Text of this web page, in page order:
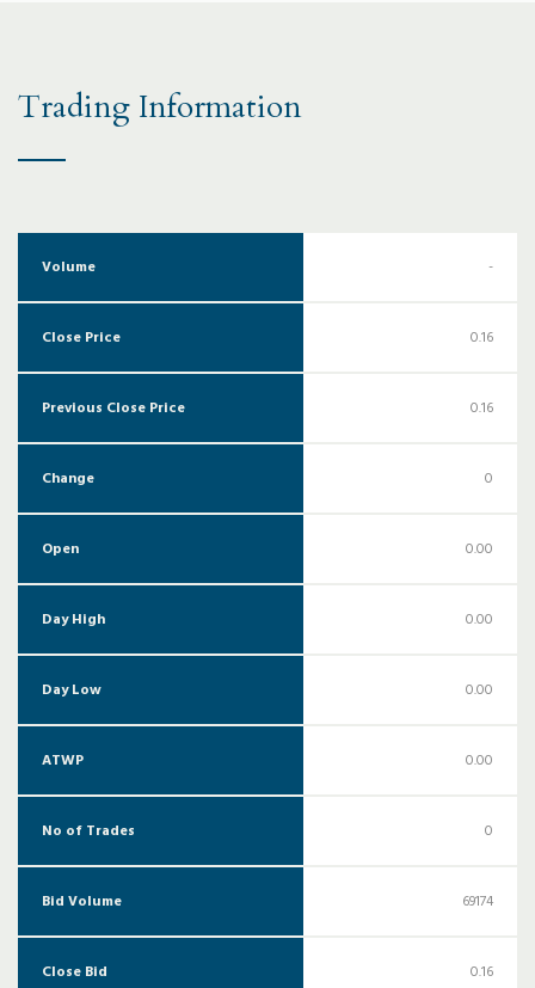
Trading Information
Volume -
Close Price 0.16
Previous Close Price 0.16
Change 0
Open 0.00
Day High 0.00
Day Low 0.00
ATWP 0.00
No of Trades 0
Bid Volume 69174
Close Bid 0.16